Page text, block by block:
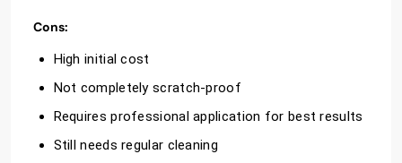
Cons:
High initial cost
Not completely scratch-proof
Requires professional application for best results
Still needs regular cleaning